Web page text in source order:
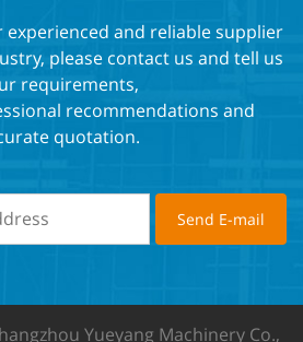
experienced and reliable supplier
please contact us and tell us
requirements,
recommendations and
quotation.
Yueyang Machinery Co.,